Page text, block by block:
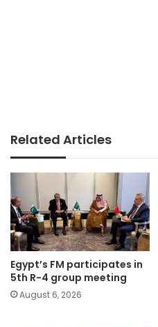
Related Articles
Egypt’s FM participates in
5th R-4 group meeting
August 6, 2026